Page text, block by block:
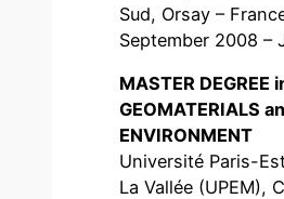
Sud, Orsay –
September 2008 –
MASTER DEGREE
GEOMATERIALS
ENVIRONMENT
Université Paris-
La Vallée (UPEM),